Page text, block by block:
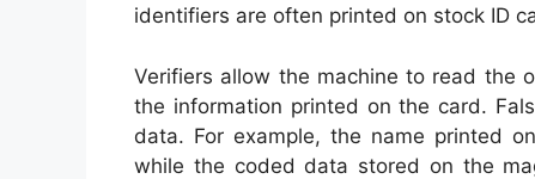
identifiers are often printed on stock ID
Verifiers allow the machine to read the
the information printed on the card.
data. For example, the name printed
while the coded data stored on the